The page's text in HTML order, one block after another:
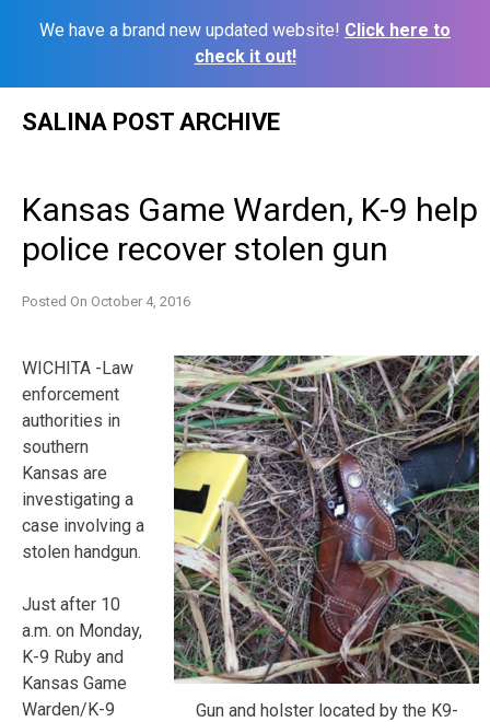
We have a brand new updated website! Click here to
check it out!
SALINA POST ARCHIVE
Kansas Game Warden, K-9 help
police recover stolen gun
Posted On October 4, 2016
Gun and holster located by the K9-
WICHITA -Law
enforcement
authorities in
southern
Kansas are
investigating a
case involving a
stolen handgun.
Just after 10
a.m. on Monday,
K-9 Ruby and
Kansas Game
Warden/K-9